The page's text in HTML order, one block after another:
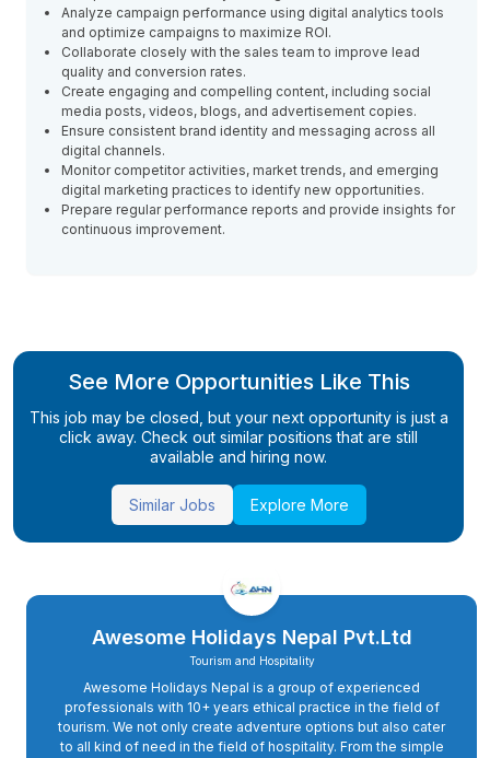
Analyze campaign performance using digital analytics tools
and optimize campaigns to maximize ROI.
Collaborate closely with the sales team to improve lead
quality and conversion rates.
Create engaging and compelling content, including social
media posts, videos, blogs, and advertisement copies.
Ensure consistent brand identity and messaging across all
digital channels.
Monitor competitor activities, market trends, and emerging
digital marketing practices to identify new opportunities.
Prepare regular performance reports and provide insights for
continuous improvement.
See More Opportunities Like This
This job may be closed, but your next opportunity is just a
click away. Check out similar positions that are still
available and hiring now.
Similar Jobs Explore More
Awesome Holidays Nepal Pvt.Ltd
Tourism and Hospitality
Awesome Holidays Nepal is a group of experienced
professionals with 10+ years ethical practice in the field of
tourism. We not only create adventure options but also cater
to all kind of need in the field of hospitality. From the simple